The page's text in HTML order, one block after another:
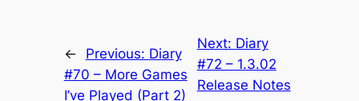
← Previous: Diary
#70 – More Games
I’ve Played (Part 2)
Next: Diary
#72 – 1.3.02
Release Notes